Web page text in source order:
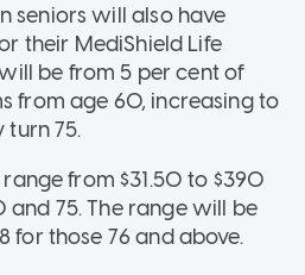
seniors will also have
their MediShield Life
be from 5 per cent of
from age 60, increasing to
turn 75.
from $31.50 to $390
75. The range will be
for those 76 and above.